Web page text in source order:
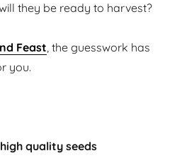
they be ready to harvest?
Feast, the guesswork has
you.
high quality seeds